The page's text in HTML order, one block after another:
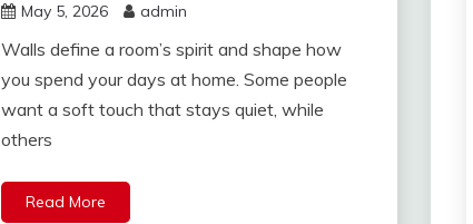
May 5, 2026 admin
Walls define a room’s spirit and shape how
you spend your days at home. Some people
want a soft touch that stays quiet, while
others
Read More